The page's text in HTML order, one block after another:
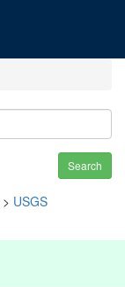
Search
> USGS